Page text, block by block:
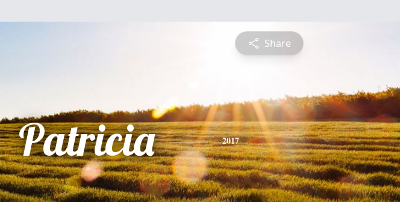
Share
Patricia 2017